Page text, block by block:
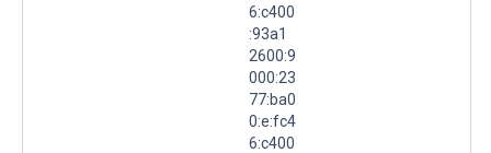
6:c400
:93a1
2600:9
000:23
77:ba0
0:e:fc4
6:c400